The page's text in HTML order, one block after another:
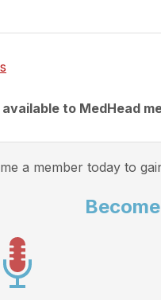
to MedHead
a member today to